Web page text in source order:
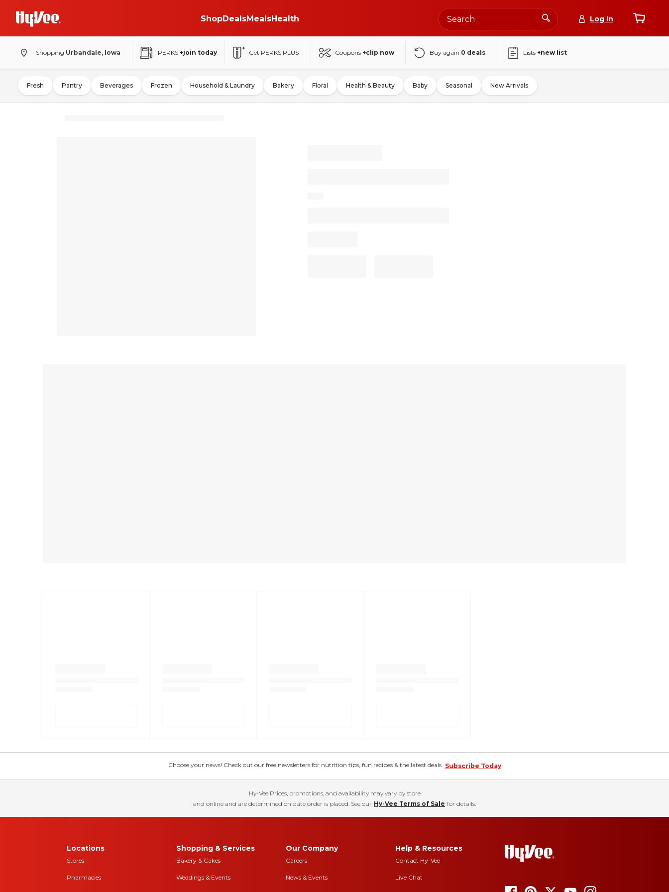
ShopDealsMealsHealth Log In
Shopping Urbandale, Iowa PERKS +join today Get PERKS PLUS Coupons +clip now Buy again 0 deals Lists +new list
Fresh Pantry Beverages Frozen Household & Laundry Bakery Floral Health & Beauty Baby Seasonal New Arrivals
Choose your news! Check out our free newsletters for nutrition tips, fun recipes & the latest deals. Subscribe Today
Hy-Vee Prices, promotions, and availability may vary by store
and online and are determined on date order is placed. See our Hy-Vee Terms of Sale for details.
Locations
Stores
Pharmacies
Shopping & Services
Bakery & Cakes
Weddings & Events
Our Company
Careers
News & Events
Help & Resources
Contact Hy-Vee
Live Chat